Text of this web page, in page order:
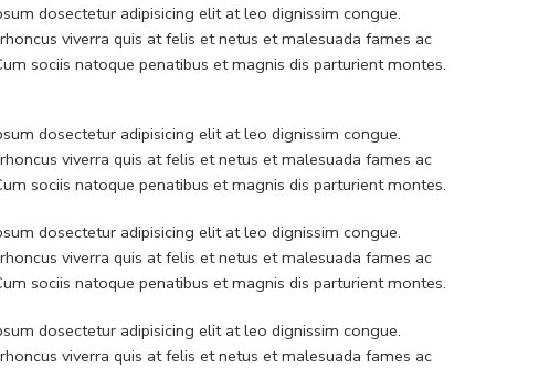
dosectetur adipisicing elit at leo dignissim congue.
viverra quis at felis et netus et malesuada fames ac
sociis natoque penatibus et magnis dis parturient montes.
dosectetur adipisicing elit at leo dignissim congue.
viverra quis at felis et netus et malesuada fames ac
sociis natoque penatibus et magnis dis parturient montes.
dosectetur adipisicing elit at leo dignissim congue.
viverra quis at felis et netus et malesuada fames ac
sociis natoque penatibus et magnis dis parturient montes.
dosectetur adipisicing elit at leo dignissim congue.
viverra quis at felis et netus et malesuada fames ac